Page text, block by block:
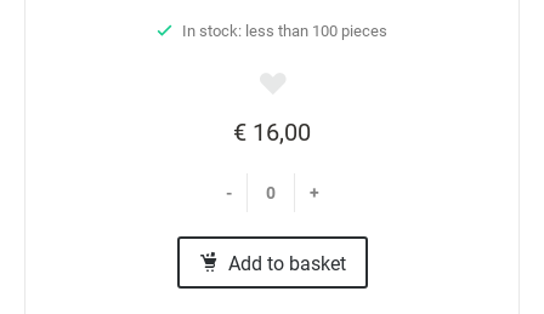
In stock: less than 100 pieces
€ 16,00
- +
Add to basket